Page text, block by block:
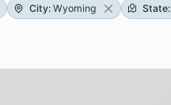
City: Wyoming State: